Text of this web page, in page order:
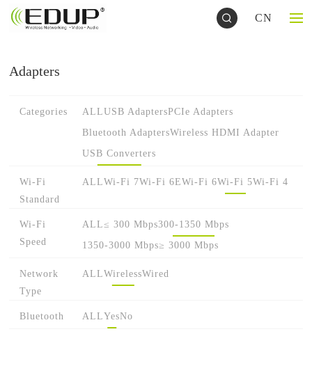
CN
Adapters
Categories ALLUSB AdaptersPCIe Adapters
Bluetooth AdaptersWireless HDMI Adapter
USB Converters
Wi-Fi
Standard
ALLWi-Fi 7Wi-Fi 6EWi-Fi 6Wi-Fi 5Wi-Fi 4
Wi-Fi
Speed
ALL≤ 300 Mbps300-1350 Mbps
1350-3000 Mbps≥ 3000 Mbps
Network
Type
ALLWirelessWired
Bluetooth ALLYesNo